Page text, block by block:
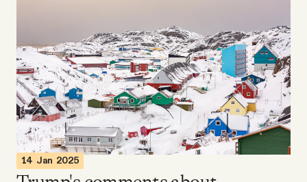
Podcast
Videos
Tangle Merch
Members Content
14 Jan 2025